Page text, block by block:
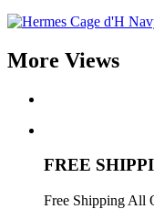
More Views
FREE
Free Shipping All